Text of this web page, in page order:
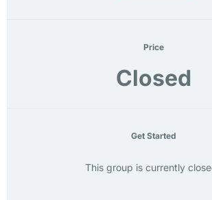
Price
Closed
Get Started
This group is currently